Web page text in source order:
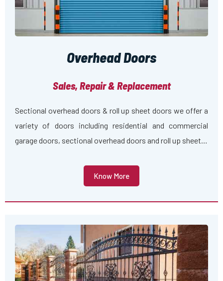
Overhead Doors
Sales, Repair & Replacement
Sectional overhead doors & roll up sheet doors we offer a
variety of doors including residential and commercial
garage doors, sectional overhead doors and roll up sheet…
Know More